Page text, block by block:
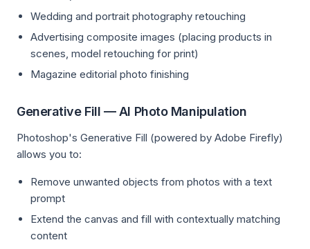
Wedding and portrait photography retouching
Advertising composite images (placing products in
scenes, model retouching for print)
Magazine editorial photo finishing
Generative Fill — AI Photo Manipulation
Photoshop's Generative Fill (powered by Adobe Firefly)
allows you to:
Remove unwanted objects from photos with a text
prompt
Extend the canvas and fill with contextually matching
content